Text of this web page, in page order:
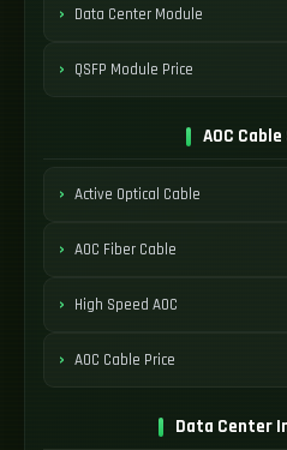
Data Center Module
QSFP Module Price
AOC
Active Optical Cable
AOC Fiber Cable
High Speed AOC
AOC Cable Price
Data Center